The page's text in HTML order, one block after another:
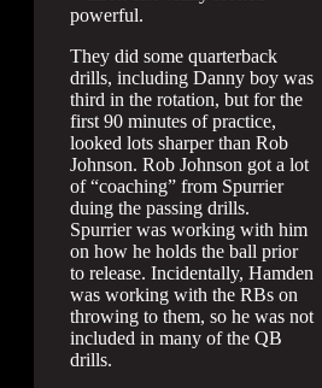
powerful.
They did some quarterback
drills, including Danny boy was
third in the rotation, but for the
first 90 minutes of practice,
looked lots sharper than Rob
Johnson. Rob Johnson got a lot
of “coaching” from Spurrier
duing the passing drills.
Spurrier was working with him
on how he holds the ball prior
to release. Incidentally, Hamden
was working with the RBs on
throwing to them, so he was not
included in many of the QB
drills.